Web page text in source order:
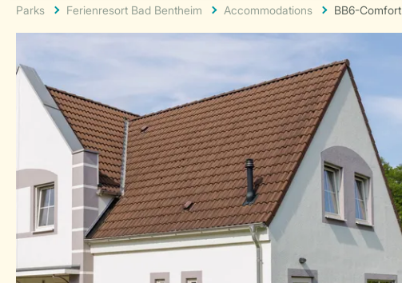
Parks Ferienresort Bad Bentheim Accommodations BB6-Comfort